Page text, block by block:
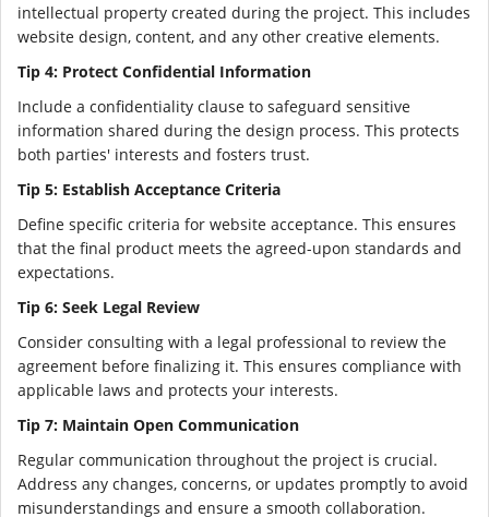
intellectual property created during the project. This includes
website design, content, and any other creative elements.
Tip 4: Protect Confidential Information
Include a confidentiality clause to safeguard sensitive
information shared during the design process. This protects
both parties' interests and fosters trust.
Tip 5: Establish Acceptance Criteria
Define specific criteria for website acceptance. This ensures
that the final product meets the agreed-upon standards and
expectations.
Tip 6: Seek Legal Review
Consider consulting with a legal professional to review the
agreement before finalizing it. This ensures compliance with
applicable laws and protects your interests.
Tip 7: Maintain Open Communication
Regular communication throughout the project is crucial.
Address any changes, concerns, or updates promptly to avoid
misunderstandings and ensure a smooth collaboration.